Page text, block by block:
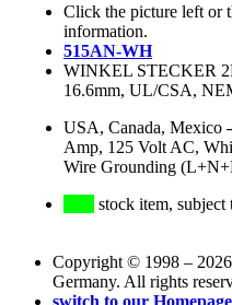
Click the picture left or
information.
515AN-WH
WINKEL STECKER
16.6mm, UL/CSA,
USA, Canada, Mexico
Amp, 125 Volt AC,
Wire Grounding
stock item, subject
Copyright © 1998 –
Germany. All rights